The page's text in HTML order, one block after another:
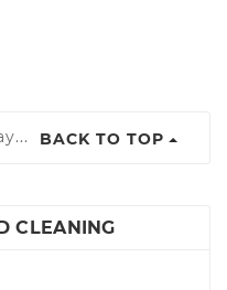
BACK TO TOP
CLEANING